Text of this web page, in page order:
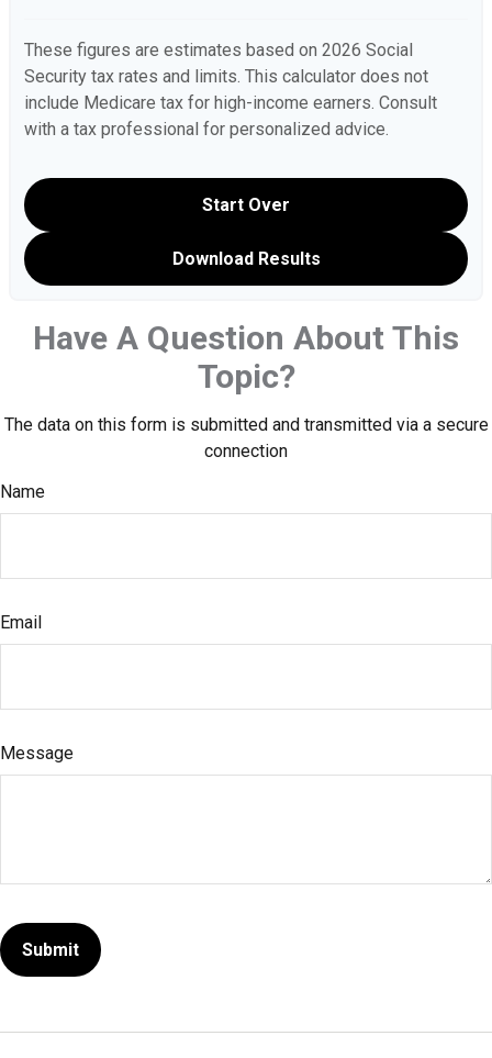
These figures are estimates based on 2026 Social
Security tax rates and limits. This calculator does not
include Medicare tax for high-income earners. Consult
with a tax professional for personalized advice.
Start Over
Download Results
Have A Question About This
Topic?
The data on this form is submitted and transmitted via a secure
connection
Name
Email
Message